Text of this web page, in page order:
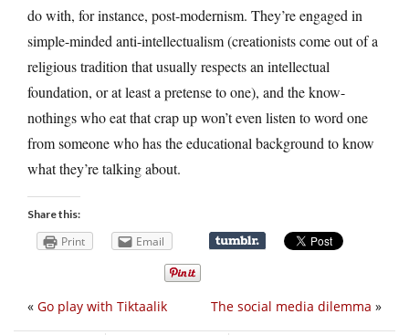
do with, for instance, post-modernism. They’re engaged in
simple-minded anti-intellectualism (creationists come out of a
religious tradition that usually respects an intellectual
foundation, or at least a pretense to one), and the know-
nothings who eat that crap up won’t even listen to word one
from someone who has the educational background to know
what they’re talking about.
Share this:
Print Email
The social media dilemma »
« Go play with Tiktaalik